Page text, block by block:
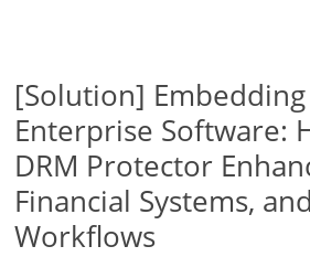
[Solution]
Enterprise Software:
DRM Protector
Financial Systems,
Workflows